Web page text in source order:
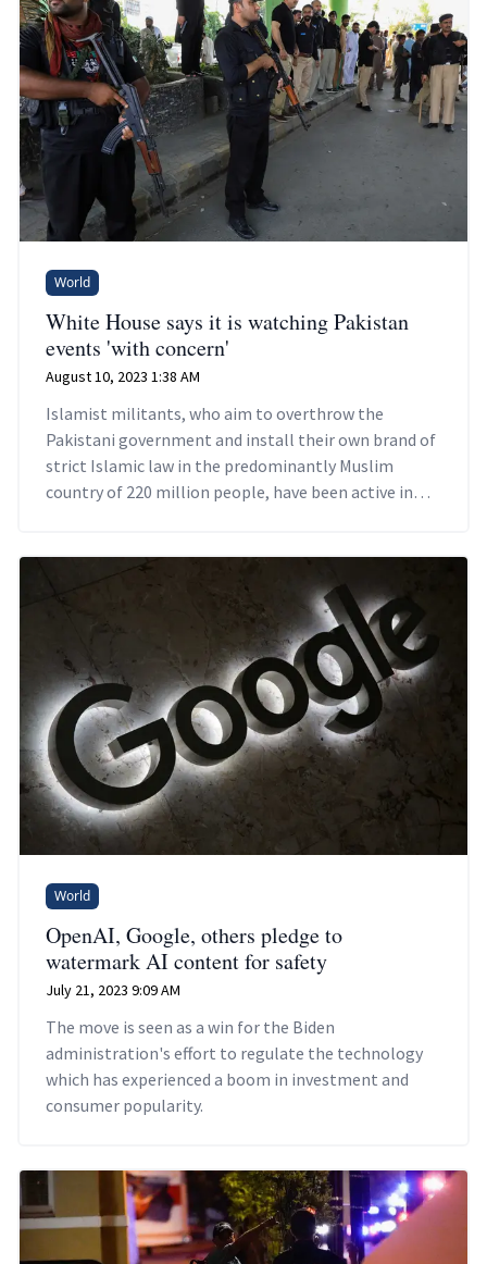
World
White House says it is watching Pakistan
events 'with concern'
August 10, 2023 1:38 AM
Islamist militants, who aim to overthrow the
Pakistani government and install their own brand of
strict Islamic law in the predominantly Muslim
country of 220 million people, have been active in
World
OpenAI, Google, others pledge to
watermark AI content for safety
July 21, 2023 9:09 AM
The move is seen as a win for the Biden
administration's effort to regulate the technology
which has experienced a boom in investment and
consumer popularity.